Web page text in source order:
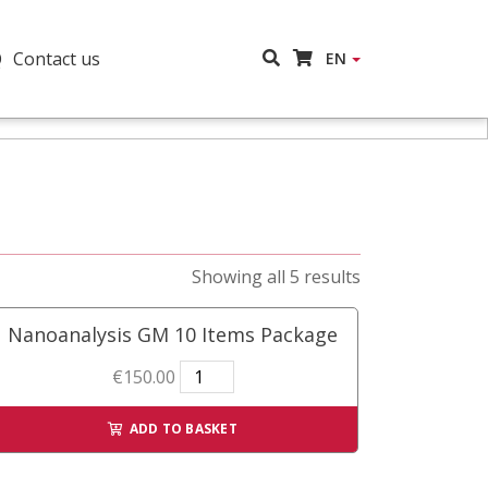
Contact us EN
Showing all 5 results
Nanoanalysis GM 10 Items Package
€150.00
Nanoanalysis
GM
10
Items
ADD TO BASKET